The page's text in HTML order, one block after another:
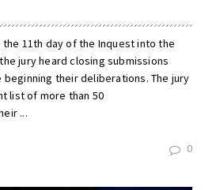
the 11th day of the Inquest into the
jury heard closing submissions
their deliberations. The jury
list of more than 50
...
0